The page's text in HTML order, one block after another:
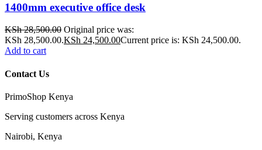
1400mm executive office desk
KSh28,500.00 Original price was:
KSh 28,500.00.KSh 24,500.00Current price is: KSh 24,500.00.
Add to cart
Contact Us
PrimoShop Kenya
Serving customers across Kenya
Nairobi, Kenya